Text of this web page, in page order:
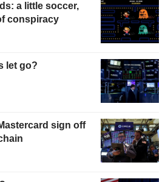
a little soccer,
conspiracy
let go?
sign off